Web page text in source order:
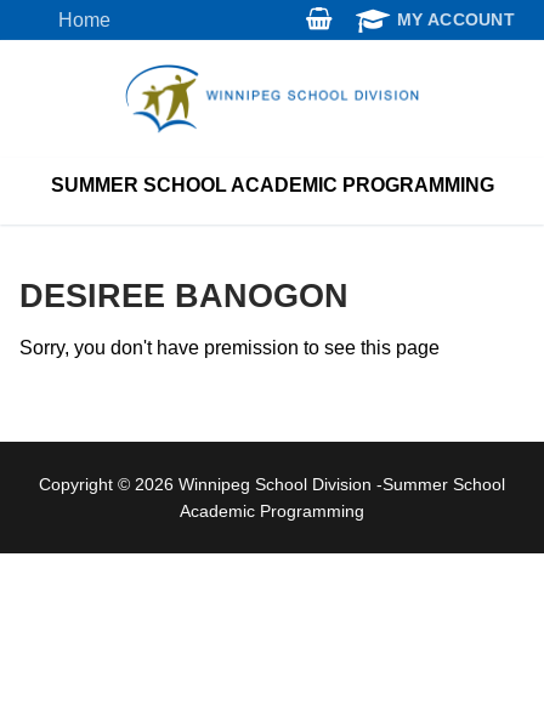
to
Home MY ACCOUNT
SUMMER SCHOOL ACADEMIC PROGRAMMING
DESIREE BANOGON
Sorry, you don't have premission to see this page
Copyright © 2026 Winnipeg School Division -Summer School
Academic Programming